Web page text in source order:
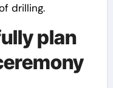
drilling.
plan